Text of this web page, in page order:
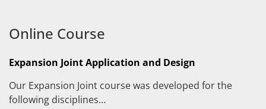
Online Course
Expansion Joint Application and Design
Our Expansion Joint course was developed for the
following disciplines…